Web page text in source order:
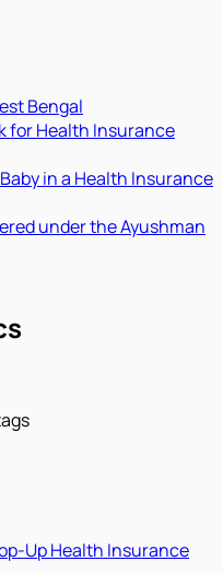
Bengal
for Health Insurance
in a Health Insurance
under the Ayushman
Up Health Insurance